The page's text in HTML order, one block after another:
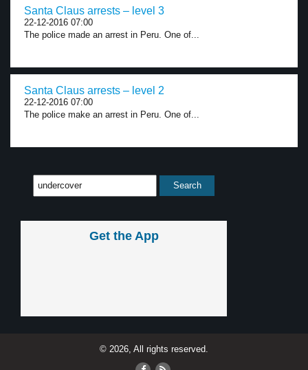
Santa Claus arrests – level 3
22-12-2016 07:00
The police made an arrest in Peru. One of...
Santa Claus arrests – level 2
22-12-2016 07:00
The police make an arrest in Peru. One of...
Get the App
© 2026, All rights reserved.